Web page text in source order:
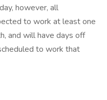
however, all
to work at least one
and will have days off
to work that